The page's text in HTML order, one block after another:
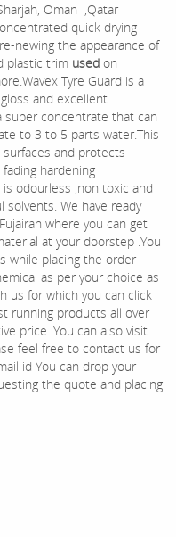
Oman ,Qatar
quick drying
newing the appearance of
plastic trim used on
Tyre Guard is a
and excellent
super concentrate that can
to 3 to 5 parts water.This
and protects
hardening
odourless ,non toxic and
We have ready
where you can get
at your doorstep .You
while placing the order
as per your choice as
us for which you can click
running products all over
price. You can also visit
feel free to contact us for
id You can drop your
the quote and placing